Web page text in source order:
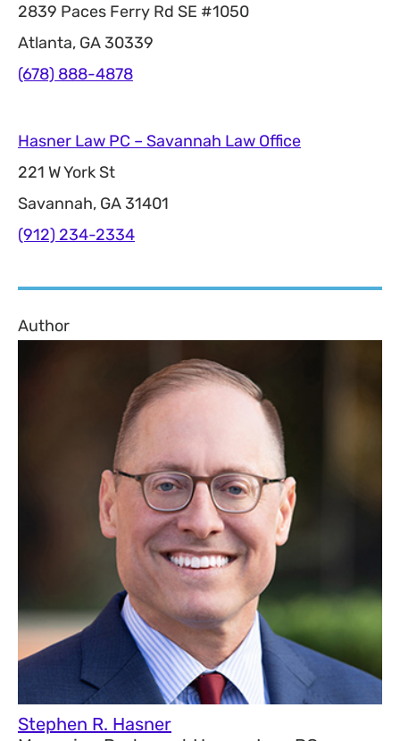
2839 Paces Ferry Rd SE #1050
Atlanta, GA 30339
(678) 888-4878
Hasner Law PC – Savannah Law Office
221 W York St
Savannah, GA 31401
(912) 234-2334
Author
Stephen R. Hasner